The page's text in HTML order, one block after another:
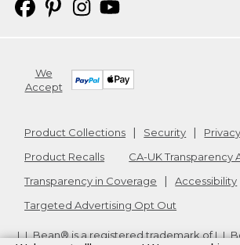
We
Accept
Product Collections Security
Product Recalls
CA-UK Transparency
Transparency in Coverage
Accessibility
Targeted Advertising Opt Out
L.L.Bean® is a registered trademark of